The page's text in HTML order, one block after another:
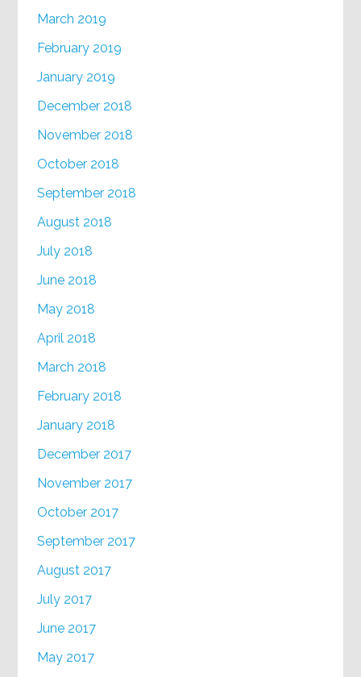
March 2019
February 2019
January 2019
December 2018
November 2018
October 2018
September 2018
August 2018
July 2018
June 2018
May 2018
April 2018
March 2018
February 2018
January 2018
December 2017
November 2017
October 2017
September 2017
August 2017
July 2017
June 2017
May 2017